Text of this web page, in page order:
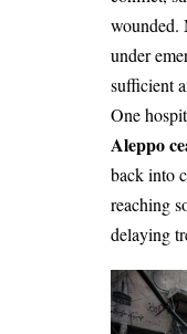
wounded.
under
sufficient
One
Aleppo
back into
reaching
delaying